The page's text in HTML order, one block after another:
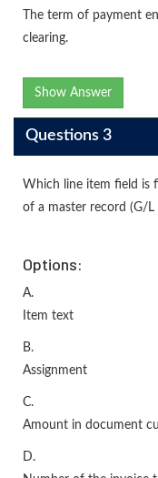
The term of payment
clearing.
Show Answer
Questions 3
Which line item field is
of a master record (G/
Options:
A.
Item text
B.
Assignment
C.
Amount in document
D.